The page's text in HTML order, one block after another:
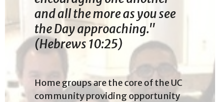
and all the more as you see
the Day approaching."
(Hebrews 10:25)
Home groups are the core of the UC
community providing opportunity